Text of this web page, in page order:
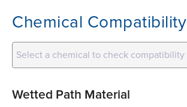
Chemical Compatibility
Select a chemical to check compatibility
Wetted Path Material